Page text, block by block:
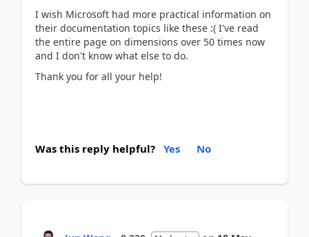
I wish Microsoft had more practical information on
their documentation topics like these :( I've read
the entire page on dimensions over 50 times now
and I don't know what else to do.
Thank you for all your help!
Was this reply helpful? Yes No